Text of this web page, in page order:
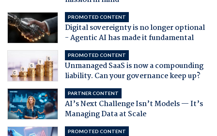
PROMOTED CONTENT
Digital sovereignty is no longer optional
- Agentic AI has made it fundamental
PROMOTED CONTENT
Unmanaged SaaS is now a compounding
liability. Can your governance keep up?
PARTNER CONTENT
AI’s Next Challenge Isn’t Models — It’s
Managing Data at Scale
PROMOTED CONTENT